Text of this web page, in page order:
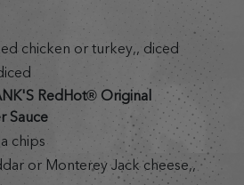
chicken or turkey,, diced
RedHot® Original
Sauce
chips
or Monterey Jack cheese,,